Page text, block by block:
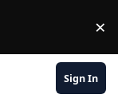
×
Sign In